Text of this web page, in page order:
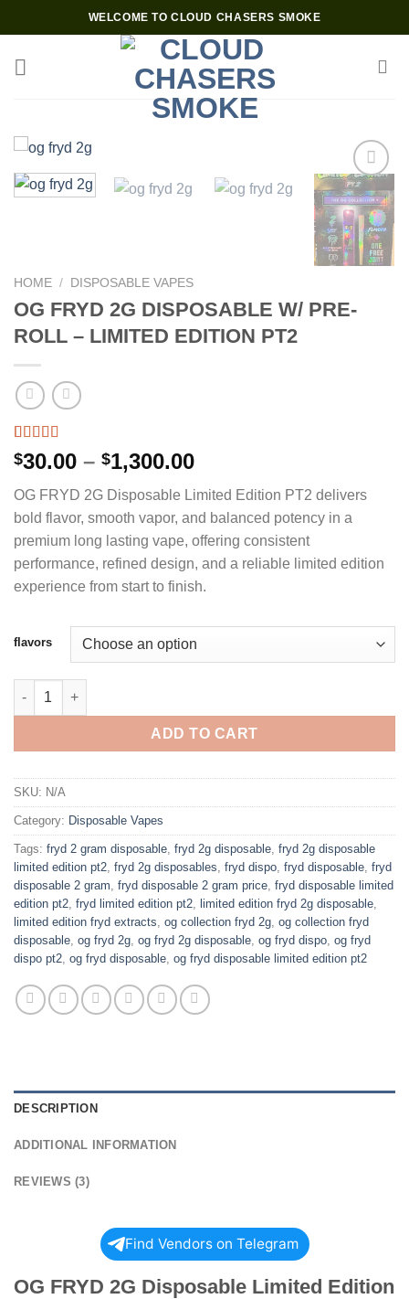
to
content
WELCOME TO CLOUD CHASERS SMOKE
Add to wishlist
HOME / DISPOSABLE VAPES
OG FRYD 2G DISPOSABLE W/ PRE-
ROLL – LIMITED EDITION PT2
Rated 5.00
out of 5
3
customer
ratings
$30.00 – $1,300.00Price
$30.00
through
$1,300.00
OG FRYD 2G Disposable Limited Edition PT2 delivers
bold flavor, smooth vapor, and balanced potency in a
premium long lasting vape, offering consistent
performance, refined design, and a reliable limited edition
experience from start to finish.
flavors
OG FRYD 2G DISPOSABLE W/ PRE-ROLL - LIMITED EDITION
ADD TO CART
SKU: N/A
Category: Disposable Vapes
Tags: fryd 2 gram disposable fryd 2g disposable fryd 2g disposable
limited edition pt2 fryd 2g disposables fryd dispo fryd disposable fryd
disposable 2 gram fryd disposable 2 gram price fryd disposable limited
edition pt2 fryd limited edition pt2 limited edition fryd 2g disposable
limited edition fryd extracts og collection fryd 2g og collection fryd
disposable og fryd 2g og fryd 2g disposable og fryd dispo og fryd
dispo pt2 og fryd disposable og fryd disposable limited edition pt2
DESCRIPTION
ADDITIONAL INFORMATION
REVIEWS (3)
Find Vendors on Telegram
OG FRYD 2G Disposable Limited Edition